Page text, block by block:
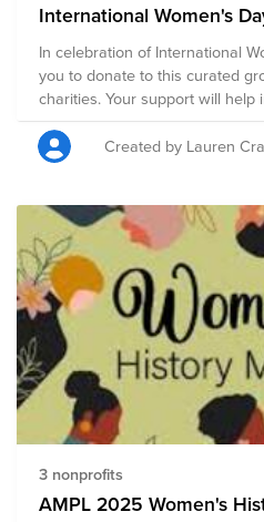
In celebration of International
you to donate to this curated
charities. Your support will help
equality, health, education,
and more. Donate now through
will match the total amount
day celebrating the social,
political achievements of
campaign theme is Embrace
us can actively support and
own sphere of influence. We
stereotypes, call out
bias, and seek out inclusion.
drives change. From grassroots
momentum, we can all
Created by Lauren
3 nonprofits
AMPL 2025 Women's